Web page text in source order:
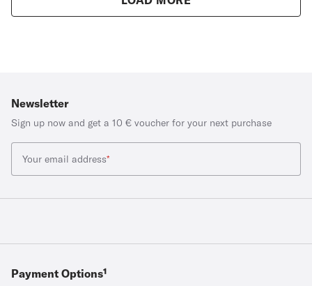
Newsletter
Sign up now and get a 10 € voucher for your next purchase
Your email address*
Payment Options¹